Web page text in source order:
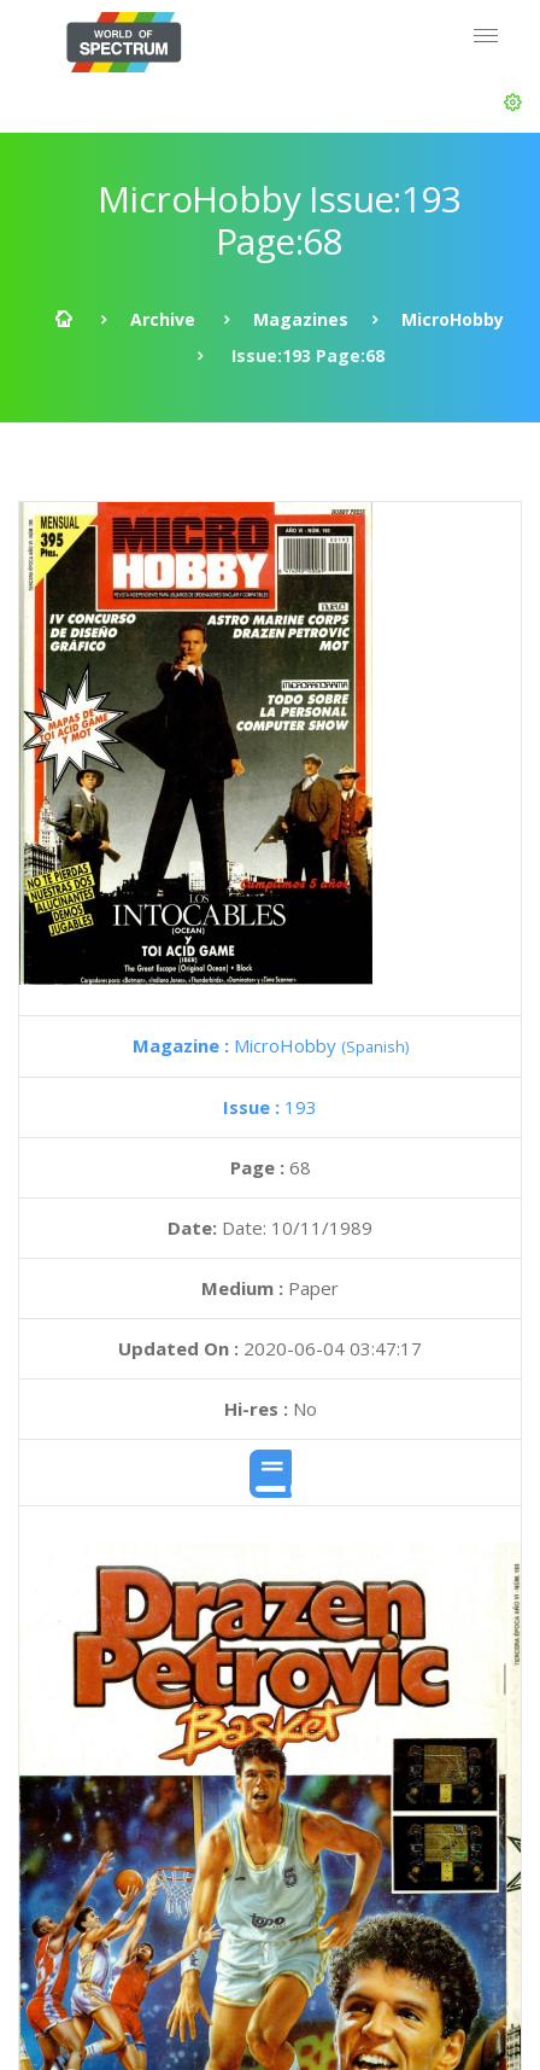
MicroHobby Issue:193
Page:68
Archive Magazines
MicroHobby
Issue:193 Page:68
Magazine : MicroHobby (Spanish)
Issue : 193
Page : 68
Date: Date: 10/11/1989
Medium : Paper
Updated On : 2020-06-04 03:47:17
Hi-res :No